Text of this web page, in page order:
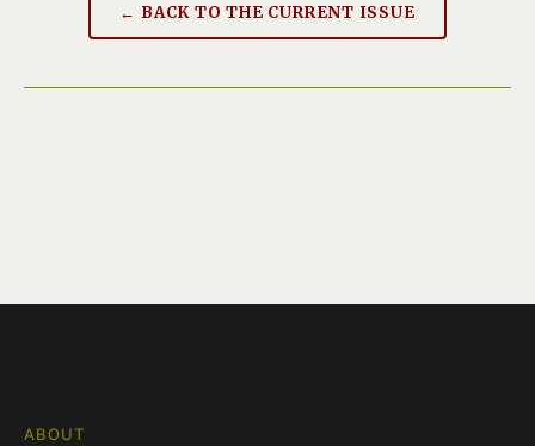
← BACK TO THE CURRENT ISSUE
ABOUT